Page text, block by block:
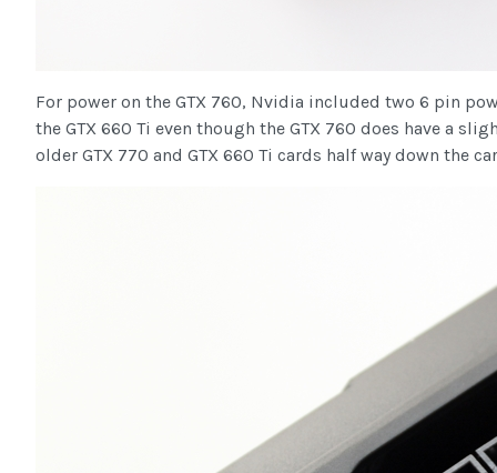
For power on the GTX 760, Nvidia included two 6 pin
the GTX 660 Ti even though the GTX 760 does have a
older GTX 770 and GTX 660 Ti cards half way down the